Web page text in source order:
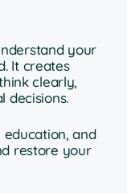
your
It creates
clearly,
decisions.
and
restore your